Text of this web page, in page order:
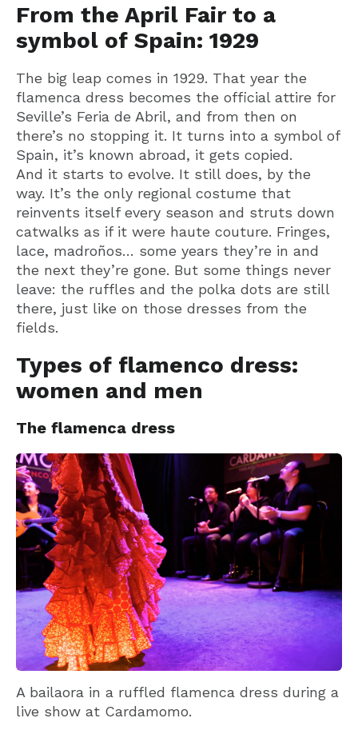
From the April Fair to a
symbol of Spain: 1929
The big leap comes in 1929. That year the
flamenca dress becomes the official attire for
Seville’s Feria de Abril, and from then on
there’s no stopping it. It turns into a symbol of
Spain, it’s known abroad, it gets copied.
And it starts to evolve. It still does, by the
way. It’s the only regional costume that
reinvents itself every season and struts down
catwalks as if it were haute couture. Fringes,
lace, madroños… some years they’re in and
the next they’re gone. But some things never
leave: the ruffles and the polka dots are still
there, just like on those dresses from the
fields.
Types of flamenco dress:
women and men
The flamenca dress
A bailaora in a ruffled flamenca dress during a
live show at Cardamomo.